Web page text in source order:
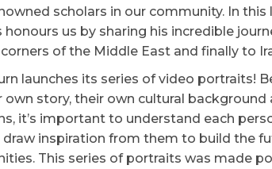
scholars in our community. In this
honours us by sharing his incredible
of the Middle East and finally to
launches its series of video portraits!
own story, their own cultural background
it’s important to understand each
draw inspiration from them to build the
This series of portraits was made